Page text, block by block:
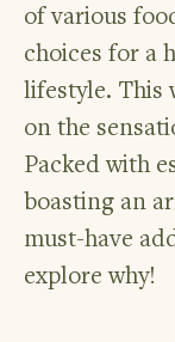
of various
choices for a
lifestyle. This
on the
Packed with
boasting an
must-have
explore why!